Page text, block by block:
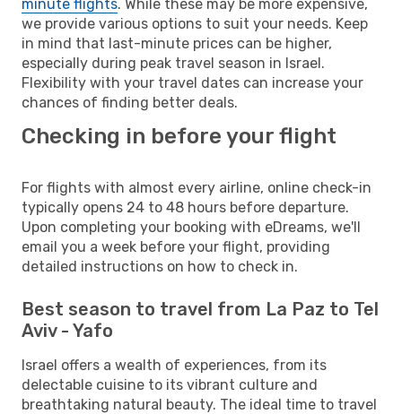
minute flights. While these may be more expensive,
we provide various options to suit your needs. Keep
in mind that last-minute prices can be higher,
especially during peak travel season in Israel.
Flexibility with your travel dates can increase your
chances of finding better deals.
Checking in before your flight
For flights with almost every airline, online check-in
typically opens 24 to 48 hours before departure.
Upon completing your booking with eDreams, we'll
email you a week before your flight, providing
detailed instructions on how to check in.
Best season to travel from La Paz to Tel
Aviv - Yafo
Israel offers a wealth of experiences, from its
delectable cuisine to its vibrant culture and
breathtaking natural beauty. The ideal time to travel